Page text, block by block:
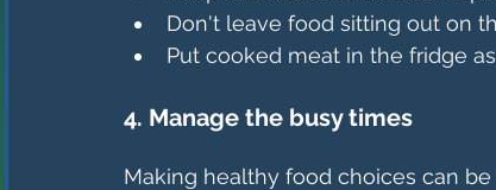
Don't leave food sitting out on
Put cooked meat in the fridge
4. Manage the busy times
Making healthy food choices can